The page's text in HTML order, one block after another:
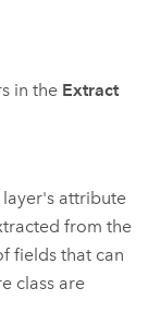
in the Extract
attribute
from the
fields that can
class are